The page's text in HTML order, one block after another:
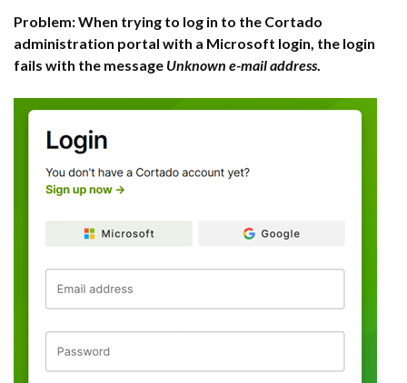
Problem: When trying to log in to the Cortado
administration portal with a Microsoft login, the login
fails with the message Unknown e-mail address.